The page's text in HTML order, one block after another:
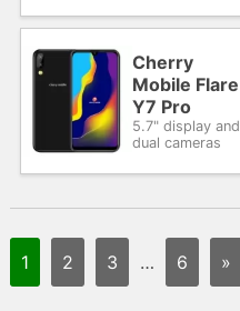
Cherry
Mobile Flare
Y7 Pro
5.7" display and
dual cameras
1 2 3 … 6 »